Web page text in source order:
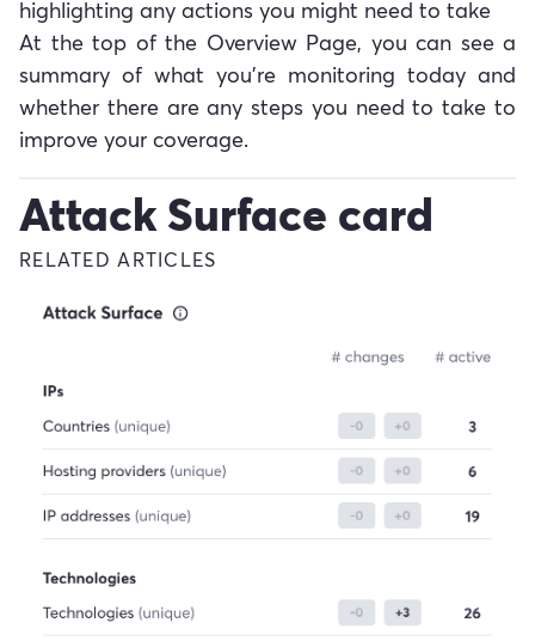
highlighting any actions you might need to take
At the top of the Overview Page, you can see a
summary of what you're monitoring today and
whether there are any steps you need to take to
improve your coverage.
Attack Surface card
RELATED ARTICLES